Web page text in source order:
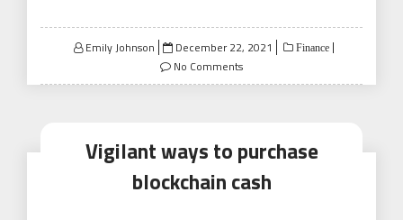
Emily Johnson
Posted
on
December 22, 2021 Finance
No Comments
Vigilant ways to purchase
blockchain cash